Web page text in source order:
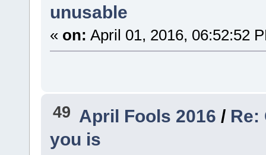
unusable
« on: April 01, 2016, 06:52:52
49 April Fools 2016 / Re:
you is